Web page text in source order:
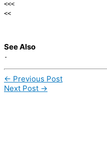
<<<
<<
See Also
-
← Previous Post
Next Post →